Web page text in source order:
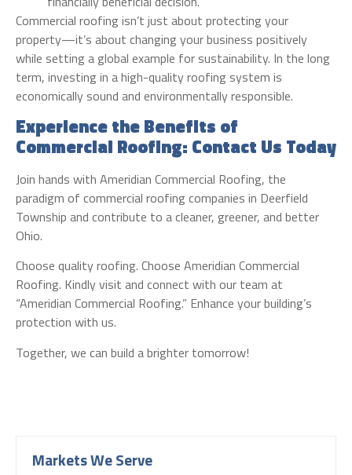
Commercial roofing isn’t just about protecting your
property—it’s about changing your business positively
while setting a global example for sustainability. In the long
term, investing in a high-quality roofing system is
economically sound and environmentally responsible.
Experience the Benefits of
Commercial Roofing: Contact Us Today
Join hands with Ameridian Commercial Roofing, the
paradigm of commercial roofing companies in Deerfield
Township and contribute to a cleaner, greener, and better
Ohio.
Choose quality roofing. Choose Ameridian Commercial
Roofing. Kindly visit and connect with our team at
“Ameridian Commercial Roofing.” Enhance your building’s
protection with us.
Together, we can build a brighter tomorrow!
Markets We Serve